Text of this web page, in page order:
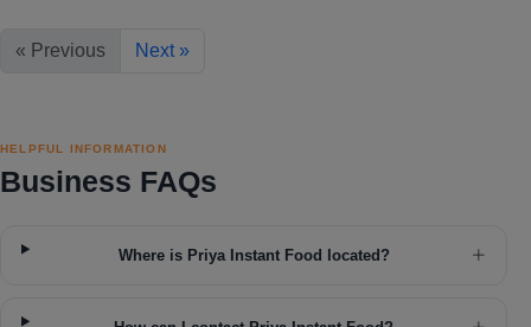
« Previous Next »
HELPFUL INFORMATION
Business FAQs
Where is Priya Instant Food located?